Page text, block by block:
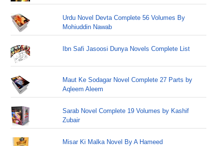
Urdu Novel Devta Complete 56 Volumes By
Mohiuddin Nawab
Ibn Safi Jasoosi Dunya Novels Complete List
Maut Ke Sodagar Novel Complete 27 Parts by
Aqleem Aleem
Sarab Novel Complete 19 Volumes by Kashif
Zubair
Misar Ki Malka Novel By A Hameed